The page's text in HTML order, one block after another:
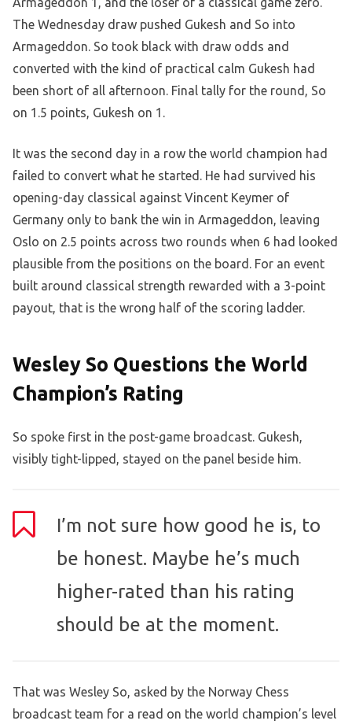
The Wednesday draw pushed Gukesh and So into
Armageddon. So took black with draw odds and
converted with the kind of practical calm Gukesh had
been short of all afternoon. Final tally for the round, So
on 1.5 points, Gukesh on 1.
It was the second day in a row the world champion had
failed to convert what he started. He had survived his
opening-day classical against Vincent Keymer of
Germany only to bank the win in Armageddon, leaving
Oslo on 2.5 points across two rounds when 6 had looked
plausible from the positions on the board. For an event
built around classical strength rewarded with a 3-point
payout, that is the wrong half of the scoring ladder.
Wesley So Questions the World
Champion’s Rating
So spoke first in the post-game broadcast. Gukesh,
visibly tight-lipped, stayed on the panel beside him.
I’m not sure how good he is, to
be honest. Maybe he’s much
higher-rated than his rating
should be at the moment.
That was Wesley So, asked by the Norway Chess
broadcast team for a read on the world champion’s level